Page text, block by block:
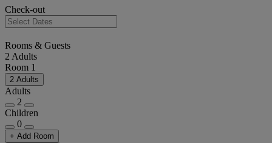
Check-out
Rooms & Guests
2 Adults
Room 1
2 Adults
Adults
2
Children
0
+ Add Room